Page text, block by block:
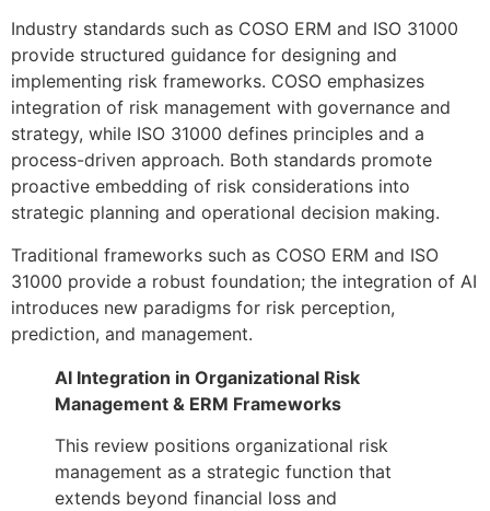
Industry standards such as COSO ERM and ISO 31000
provide structured guidance for designing and
implementing risk frameworks. COSO emphasizes
integration of risk management with governance and
strategy, while ISO 31000 defines principles and a
process-driven approach. Both standards promote
proactive embedding of risk considerations into
strategic planning and operational decision making.
Traditional frameworks such as COSO ERM and ISO
31000 provide a robust foundation; the integration of AI
introduces new paradigms for risk perception,
prediction, and management.
AI Integration in Organizational Risk
Management & ERM Frameworks
This review positions organizational risk
management as a strategic function that
extends beyond financial loss and